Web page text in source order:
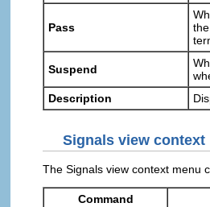
Pass
Suspend
Description
Signals view context
The Signals view context menu
Command